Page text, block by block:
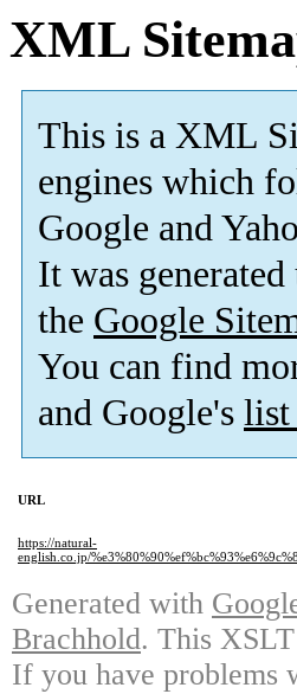
XML
This is a XML
engines which
Google and
It was generated
the Google
You can find
and Google's list
URL
https://natural-
english.co.jp/
Generated with
Brachhold. This
If you have problems